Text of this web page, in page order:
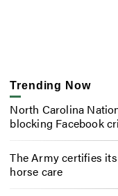
Trending Now
North Carolina
blocking Facebook
The Army certifies
horse care